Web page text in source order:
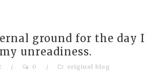
ground for the day I
unreadiness.
/ 0 / original blog